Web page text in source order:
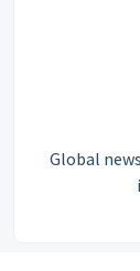
Global